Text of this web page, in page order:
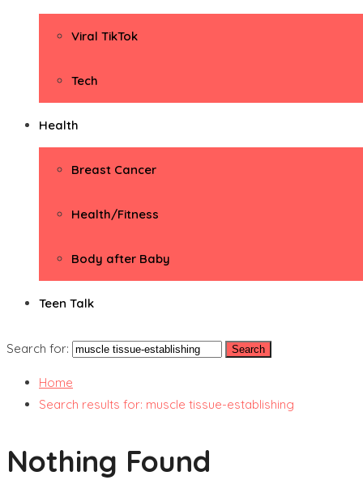
Viral TikTok
Tech
Health
Breast Cancer
Health/Fitness
Body after Baby
Teen Talk
Search for:
Home
Search results for: muscle tissue-establishing
Nothing Found